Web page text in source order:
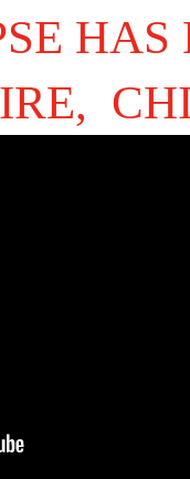
HAS